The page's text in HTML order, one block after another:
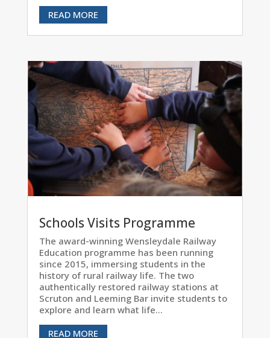
READ MORE
Schools Visits Programme
The award-winning Wensleydale Railway
Education programme has been running
since 2015, immersing students in the
history of rural railway life. The two
authentically restored railway stations at
Scruton and Leeming Bar invite students to
explore and learn what life...
READ MORE